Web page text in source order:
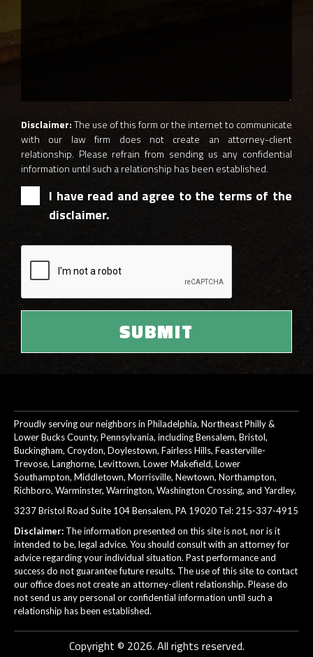
Disclaimer:The use of this form or the internet to communicate
with our law firm does not create an attorney-client
relationship. Please refrain from sending us any confidential
information until such a relationship has been established.
I have read and agree to the terms of the
disclaimer.
Proudly serving our neighbors in Philadelphia, Northeast Philly &
Lower Bucks County, Pennsylvania, including Bensalem, Bristol,
Buckingham, Croydon, Doylestown, Fairless Hills, Feasterville-
Trevose, Langhorne, Levittown, Lower Makefield, Lower
Southampton, Middletown, Morrisville, Newtown, Northampton,
Richboro, Warminster, Warrington, Washington Crossing, and Yardley.
3237 Bristol Road Suite 104 Bensalem, PA 19020 Tel: 215-337-4915
Disclaimer: The information presented on this site is not, nor is it
intended to be, legal advice. You should consult with an attorney for
advice regarding your individual situation. Past performance and
success do not guarantee future results. The use of this site to contact
our office does not create an attorney-client relationship. Please do
not send us any personal or confidential information until such a
relationship has been established.
Copyright © 2026. All rights reserved.